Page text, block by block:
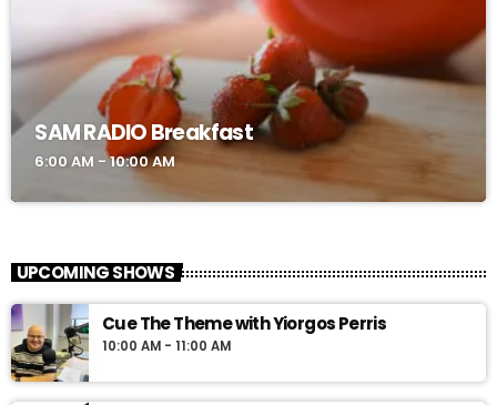
SAM RADIO Breakfast
6:00 AM - 10:00 AM
UPCOMING SHOWS
Cue The Theme with Yiorgos Perris
10:00 AM - 11:00 AM